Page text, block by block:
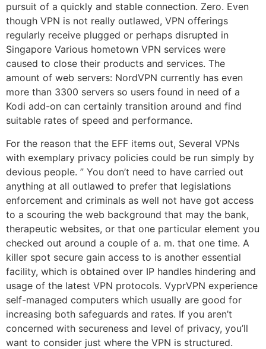
pursuit of a quickly and stable connection. Zero. Even
though VPN is not really outlawed, VPN offerings
regularly receive plugged or perhaps disrupted in
Singapore Various hometown VPN services were
caused to close their products and services. The
amount of web servers: NordVPN currently has even
more than 3300 servers so users found in need of a
Kodi add-on can certainly transition around and find
suitable rates of speed and performance.
For the reason that the EFF items out, Several VPNs
with exemplary privacy policies could be run simply by
devious people. ” You don’t need to have carried out
anything at all outlawed to prefer that legislations
enforcement and criminals as well not have got access
to a scouring the web background that may the bank,
therapeutic websites, or that one particular element you
checked out around a couple of a. m. that one time. A
killer spot secure gain access to is another essential
facility, which is obtained over IP handles hindering and
usage of the latest VPN protocols. VyprVPN experience
self-managed computers which usually are good for
increasing both safeguards and rates. If you aren’t
concerned with secureness and level of privacy, you’ll
want to consider just where the VPN is structured.